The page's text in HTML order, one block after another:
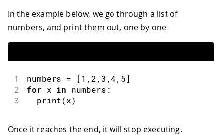
In the example below, we go through a list of
numbers, and print them out, one by one.
1 numbers = [1 , 2 , 3 , 4, 5]
2 for x in numbers :
3 print(x)
Once it reaches the end, it will stop executing.